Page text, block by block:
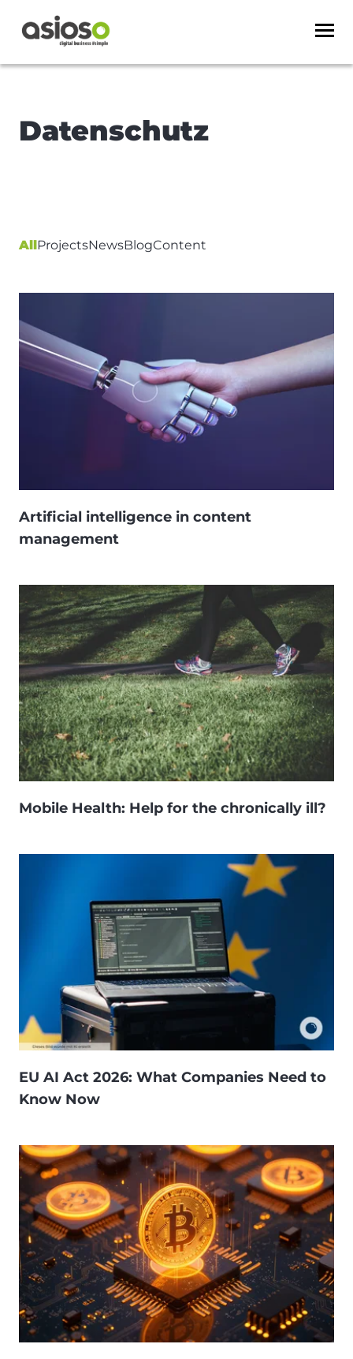
Datenschutz
AllProjectsNewsBlogContent
Artificial intelligence in content
management
Mobile Health: Help for the chronically ill?
EU AI Act 2026: What Companies Need to
Know Now